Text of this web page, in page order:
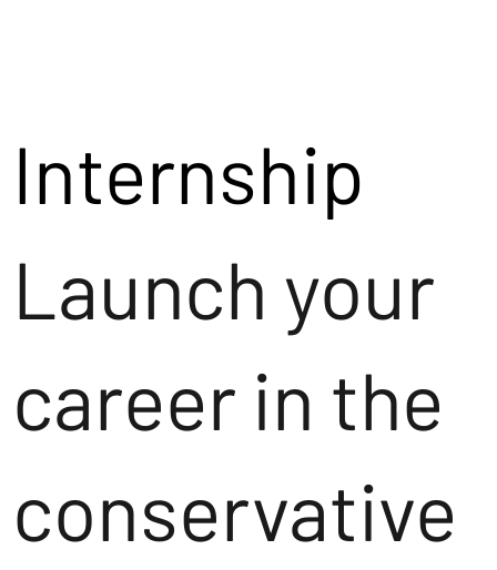
Internship
Launch your
career in the
conservative